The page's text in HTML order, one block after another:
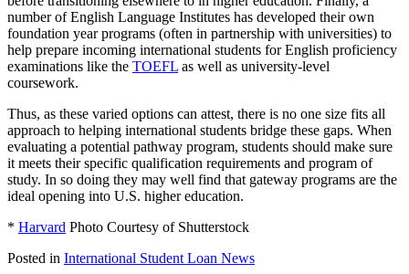
number of English Language Institutes has developed their own
foundation year programs (often in partnership with universities) to
help prepare incoming international students for English proficiency
examinations like the TOEFL as well as university-level
coursework.
Thus, as these varied options can attest, there is no one size fits all
approach to helping international students bridge these gaps. When
evaluating a potential pathway program, students should make sure
it meets their specific qualification requirements and program of
study. In so doing they may well find that gateway programs are the
ideal opening into U.S. higher education.
* Harvard Photo Courtesy of Shutterstock
Posted in International Student Loan News